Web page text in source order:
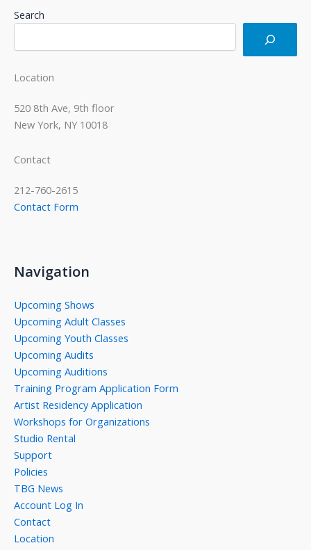
Search
Location
520 8th Ave, 9th floor
New York, NY 10018
Contact
212-760-2615
Contact Form
Navigation
Upcoming Shows
Upcoming Adult Classes
Upcoming Youth Classes
Upcoming Audits
Upcoming Auditions
Training Program Application Form
Artist Residency Application
Workshops for Organizations
Studio Rental
Support
Policies
TBG News
Account Log In
Contact
Location